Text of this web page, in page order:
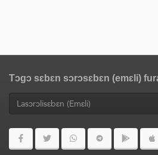
Tɔgɔ sɛbɛn sɔrɔsɛbɛn (emɛli)